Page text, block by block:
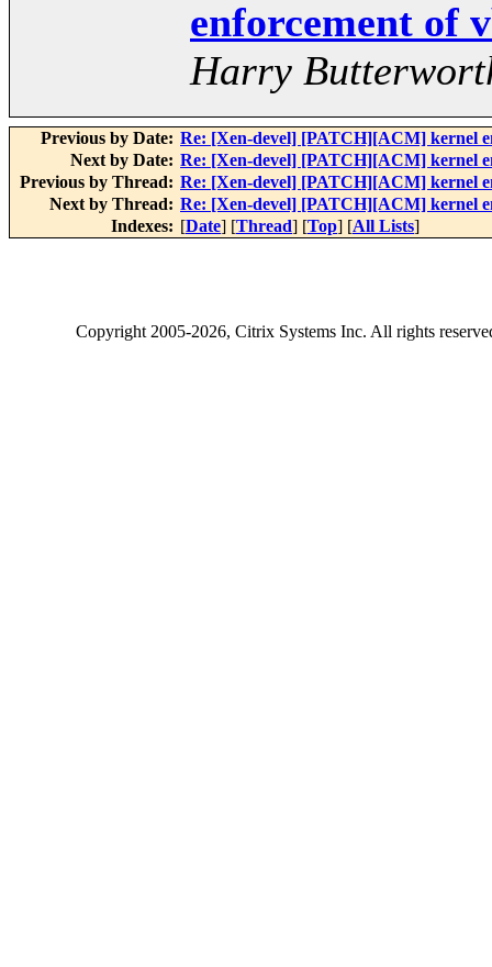
enforcement of
Harry
Previous by Date: Re: [Xen-devel] [PATCH][ACM] kernel
Next by Date: Re: [Xen-devel] [PATCH][ACM] kernel
Previous by Thread: Re: [Xen-devel] [PATCH][ACM] kernel
Next by Thread: Re: [Xen-devel] [PATCH][ACM] kernel
Indexes: [Date] [Thread] [Top] [All Lists]
Copyright2005-2026, Citrix Systems Inc. All rights